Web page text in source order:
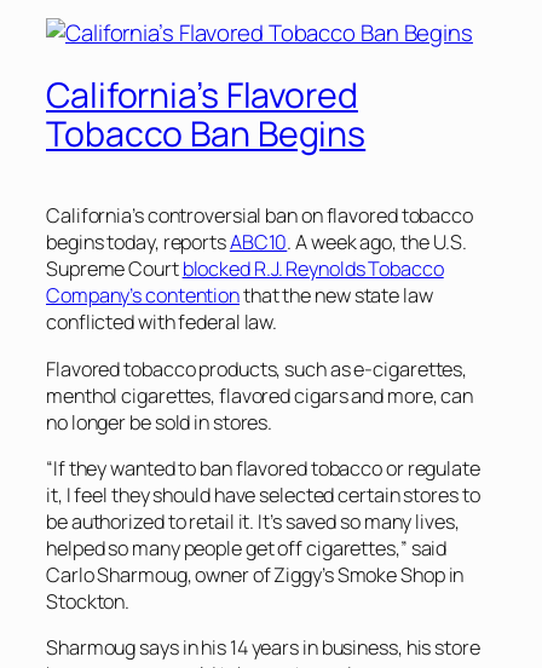
California’s Flavored
Tobacco Ban Begins
California’s controversial ban on flavored tobacco
begins today, reportsABC10. A week ago, the U.S.
Supreme Courtblocked R.J. Reynolds Tobacco
Company’s contentionthat the new state law
conflicted with federal law.
Flavored tobacco products, such as e-cigarettes,
menthol cigarettes, flavored cigars and more, can
no longer be sold in stores.
“If they wanted to ban flavored tobacco or regulate
it, I feel they should have selected certain stores to
be authorized to retail it. It’s saved so many lives,
helped so many people get off cigarettes,” said
Carlo Sharmoug, owner of Ziggy’s Smoke Shop in
Stockton.
Sharmoug says in his 14 years in business, his store